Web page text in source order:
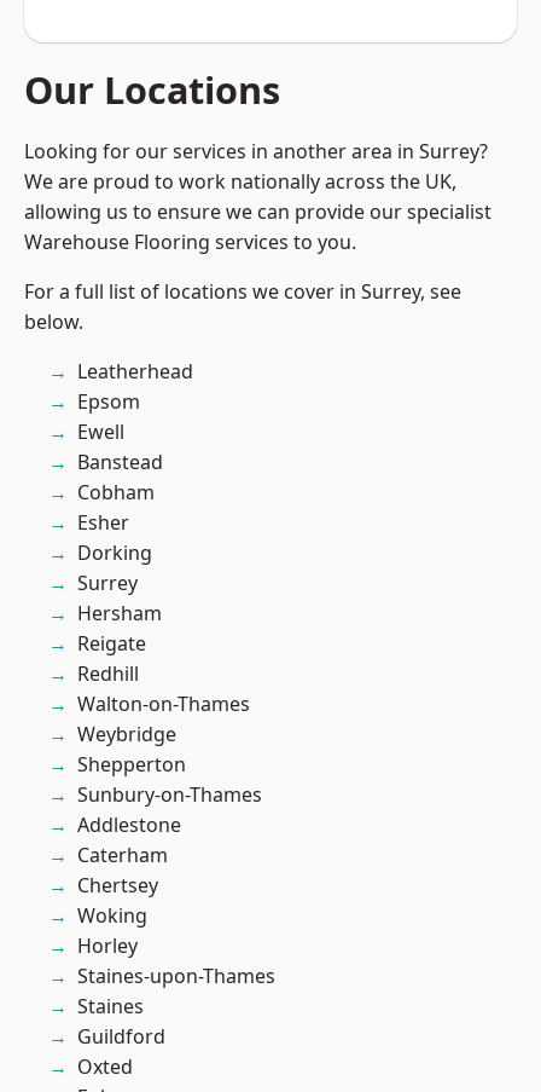
Our Locations
Looking for our services in another area in Surrey?
We are proud to work nationally across the UK,
allowing us to ensure we can provide our specialist
Warehouse Flooring services to you.
For a full list of locations we cover in Surrey, see
below.
Leatherhead
Epsom
Ewell
Banstead
Cobham
Esher
Dorking
Surrey
Hersham
Reigate
Redhill
Walton-on-Thames
Weybridge
Shepperton
Sunbury-on-Thames
Addlestone
Caterham
Chertsey
Woking
Horley
Staines-upon-Thames
Staines
Guildford
Oxted